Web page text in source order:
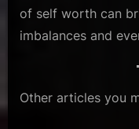
of self worth can
imbalances and
Other articles you